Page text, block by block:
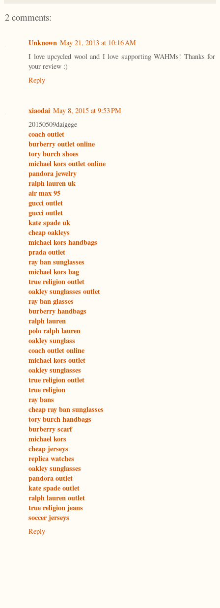
2 comments:
Unknown May 21, 2013 at 10:16 AM
I love upcycled wool and I love supporting WAHMs! Thanks for
your review :)
Reply
xiaodai May 8, 2015 at 9:53 PM
20150509daigege
coach outlet
burberry outlet online
tory burch shoes
michael kors outlet online
pandora jewelry
ralph lauren uk
air max 95
gucci outlet
gucci outlet
kate spade uk
cheap oakleys
michael kors handbags
prada outlet
ray ban sunglasses
michael kors bag
true religion outlet
oakley sunglasses outlet
ray ban glasses
burberry handbags
ralph lauren
polo ralph lauren
oakley sunglass
coach outlet online
michael kors outlet
oakley sunglasses
true religion outlet
true religion
ray bans
cheap ray ban sunglasses
tory burch handbags
burberry scarf
michael kors
cheap jerseys
replica watches
oakley sunglasses
pandora outlet
kate spade outlet
ralph lauren outlet
true religion jeans
soccer jerseys
Reply